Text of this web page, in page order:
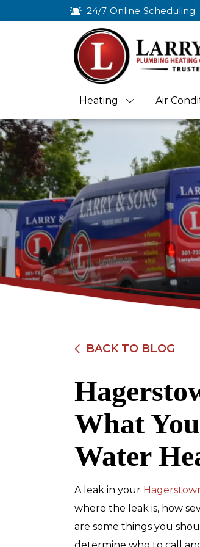
24/7 Online Scheduling
Heating Air
BACK TO BLOG
What
Water
A leak in your
where the leak is, how
are some things you